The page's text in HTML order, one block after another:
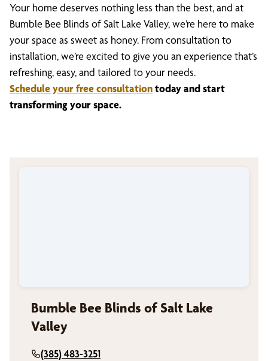
Your home deserves nothing less than the best, and at
Bumble Bee Blinds of Salt Lake Valley, we’re here to make
your space as sweet as honey. From consultation to
installation, we’re excited to give you an experience that’s
refreshing, easy, and tailored to your needs.
Schedule your free consultationtoday and start
transforming your space.
Bumble Bee Blinds of Salt Lake
Valley
(385) 483-3251